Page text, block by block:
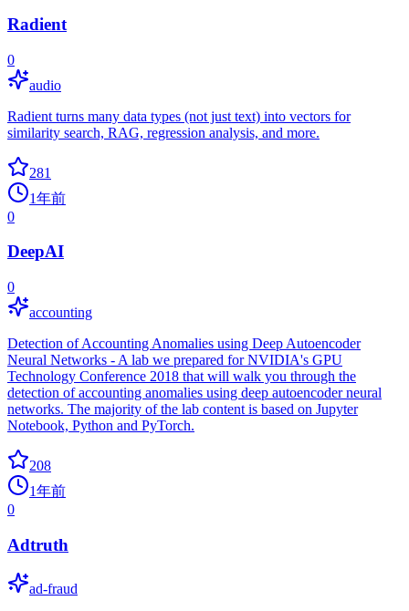
Radient
0
audio
Radient turns many data types (not just text) into vectors for
similarity search, RAG, regression analysis, and more.
281
1年前
0
DeepAI
0
accounting
Detection of Accounting Anomalies using Deep Autoencoder
Neural Networks - A lab we prepared for NVIDIA's GPU
Technology Conference 2018 that will walk you through the
detection of accounting anomalies using deep autoencoder neural
networks. The majority of the lab content is based on Jupyter
Notebook, Python and PyTorch.
208
1年前
0
Adtruth
ad-fraud